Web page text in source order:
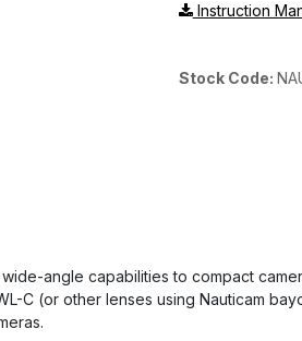
Instruction
Stock Code:
angle capabilities to compact
(or other lenses using Nauticam